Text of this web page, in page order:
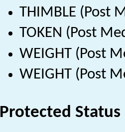
THIMBLE (Post
TOKEN (Post
WEIGHT (Post
WEIGHT (Post
Protected Status